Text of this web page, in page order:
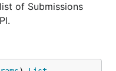
of Submissions